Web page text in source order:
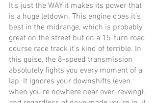
It’s just the WAY it makes its power that
is a huge letdown. This engine does it’s
best in the midrange, which is probably
great on the street but on a 15-turn road
course race track it’s kind of terrible. In
this guise, the 8-speed transmission
absolutely fights you every moment of a
lap. It ignores your downshifts (even
when you’re nowhere near over-revving),